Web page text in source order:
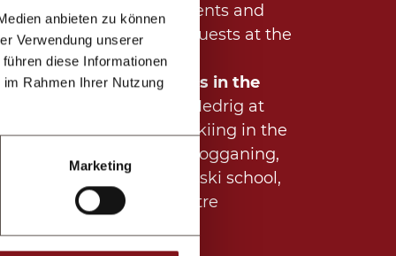
anbieten zu können
Verwendung unserer
diese Informationen
Rahmen Ihrer Nutzung
Marketing
concert, lots of events and
activities for our guests at the
Hotel Mallaun
Regular highlights in the
Medrig at
night with night skiing in the
ski area, night tobogganing,
night show of the ski school,
hut evening, theatre